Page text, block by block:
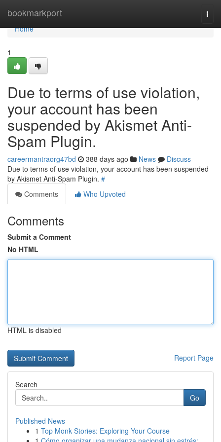
bookmarkport
Home
Home
1
Due to terms of use violation,
your account has been
suspended by Akismet Anti-
Spam Plugin.
careermantraorg47bd 388 days ago News
Discuss
Due to terms of use violation, your account has been suspended
by Akismet Anti-Spam Plugin. #
Comments
Who Upvoted
Comments
Submit a Comment
No HTML
HTML is disabled
Report Page
Search
Go
Published News
1 Top Monk Stories: Exploring Your Course